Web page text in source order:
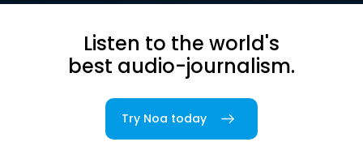
Listen to the world's
best audio-journalism.
Try Noa today